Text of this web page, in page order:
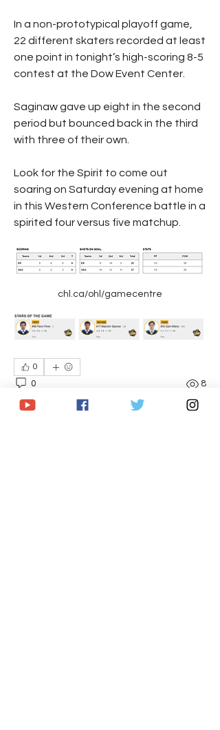
In a non-prototypical playoff game,
22 different skaters recorded at least
one point in tonight’s high-scoring 8-5
contest at the Dow Event Center.
Saginaw gave up eight in the second
period but bounced back in the third
with three of their own.
Look for the Spirit to come out
soaring on Saturday evening at home
in this Western Conference battle in a
spirited four versus five matchup.
chl.ca/ohl/gamecentre
0
0 8
コメントを追加…